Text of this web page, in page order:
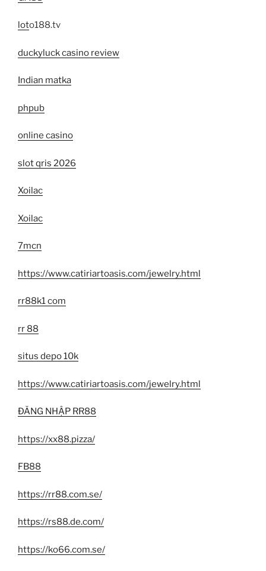
loto188.tv
duckyluck casino review
Indian matka
phpub
online casino
slot qris 2026
Xoilac
Xoilac
7mcn
https://www.catiriartoasis.com/jewelry.html
rr88k1 com
rr 88
situs depo 10k
https://www.catiriartoasis.com/jewelry.html
ĐĂNG NHẬP RR88
https://xx88.pizza/
FB88
https://rr88.com.se/
https://rs88.de.com/
https://ko66.com.se/